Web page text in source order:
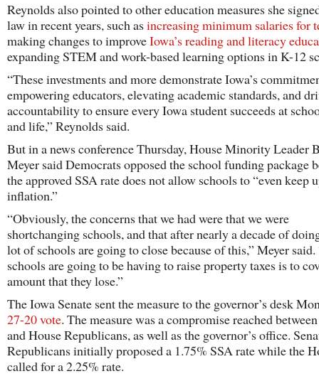
Reynolds also pointed to other education measures she
law in recent years, such asincreasing minimum salaries for
making changes to improveIowa’s reading and literacy
expanding STEM and work-based learning options in K-12
“These investments and more demonstrate Iowa’s
empowering educators, elevating academic standards, and
accountability to ensure every Iowa student succeeds at
and life,” Reynolds said.
But in a news conference Thursday, House Minority Leader
Meyer said Democrats opposed the school funding package
the approved SSA rate does not allow schools to “even keep
inflation.”
“Obviously, the concerns that we had were that we were
shortchanging schools, and that after nearly a decade of
lot of schools are going to close because of this,” Meyer
schools are going to be having to raise property taxes is to
amount that they lose.”
The Iowa Senate sent the measure to the governor’s desk
27-20 vote. The measure was a compromise reached
and House Republicans, as well as the governor’s office.
Republicans initially proposed a 1.75% SSA rate while the
called for a 2.25% rate.